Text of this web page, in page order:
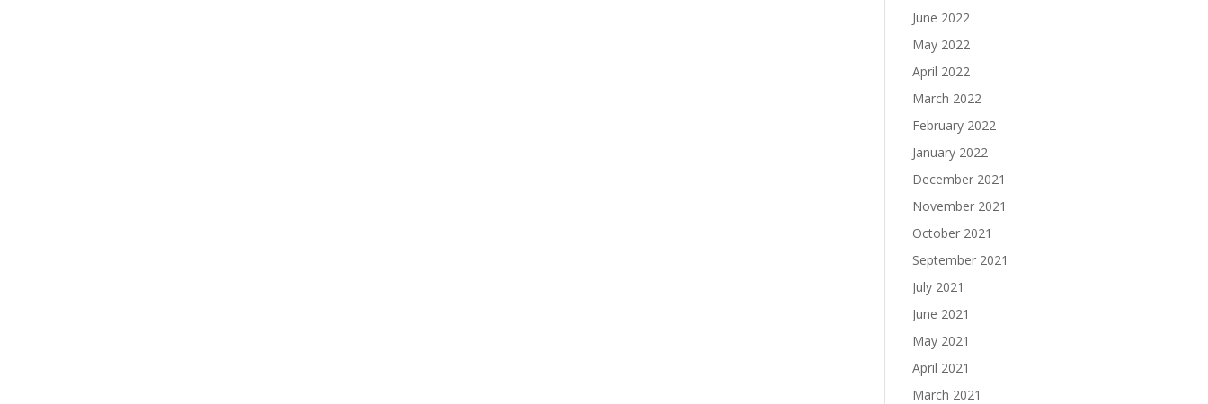
June 2022
May 2022
April 2022
March 2022
February 2022
January 2022
December 2021
November 2021
October 2021
September 2021
July 2021
June 2021
May 2021
April 2021
March 2021